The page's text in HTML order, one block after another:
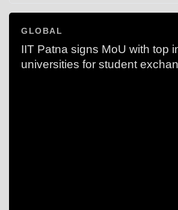
GLOBAL
IIT Patna signs MoU with top
universities for student